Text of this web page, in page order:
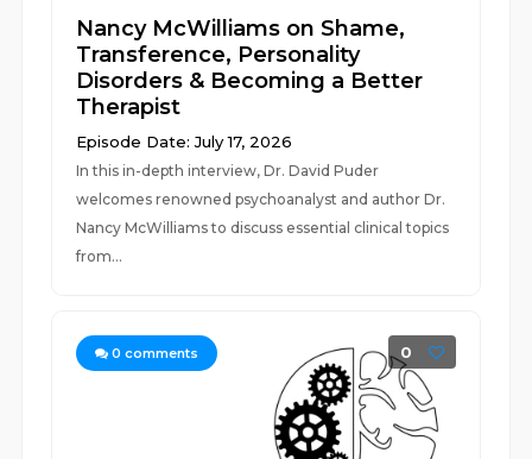
Nancy McWilliams on Shame,
Transference, Personality
Disorders & Becoming a Better
Therapist
Episode Date: July 17, 2026
In this in-depth interview, Dr. David Puder
welcomes renowned psychoanalyst and author Dr.
Nancy McWilliams to discuss essential clinical topics
from...
0 comments 0